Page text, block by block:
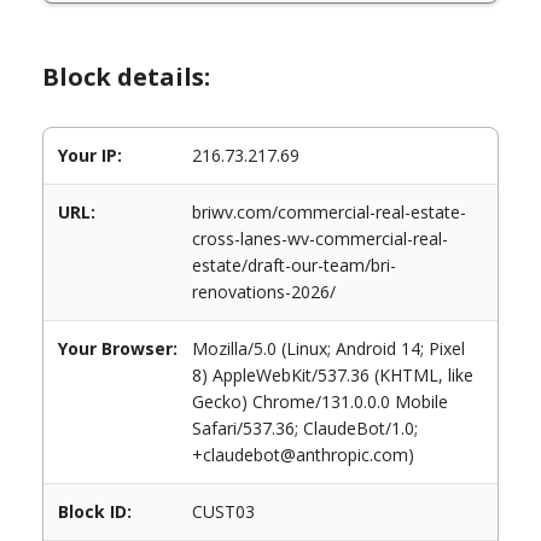
Block details:
Your IP: 216.73.217.69
URL:
briwv.com/commercial-real-estate-
cross-lanes-wv-commercial-real-
estate/draft-our-team/bri-
renovations-2026/
Your Browser:
Mozilla/5.0 (Linux; Android 14; Pixel
8) AppleWebKit/537.36 (KHTML, like
Gecko) Chrome/131.0.0.0 Mobile
Safari/537.36; ClaudeBot/1.0;
+claudebot@anthropic.com)
Block ID: CUST03